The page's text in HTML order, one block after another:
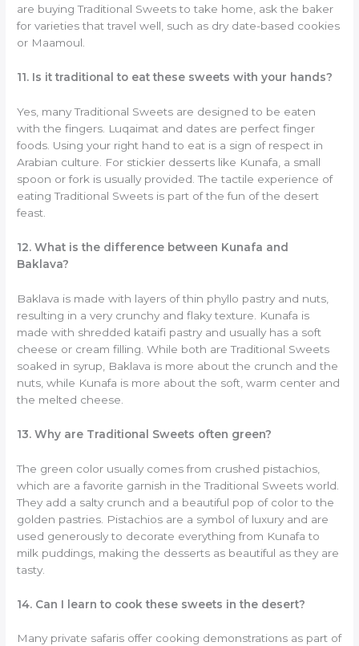
are buying Traditional Sweets to take home, ask the baker
for varieties that travel well, such as dry date-based cookies
or Maamoul.
11. Is it traditional to eat these sweets with your hands?
Yes, many Traditional Sweets are designed to be eaten
with the fingers. Luqaimat and dates are perfect finger
foods. Using your right hand to eat is a sign of respect in
Arabian culture. For stickier desserts like Kunafa, a small
spoon or fork is usually provided. The tactile experience of
eating Traditional Sweets is part of the fun of the desert
feast.
12. What is the difference between Kunafa and
Baklava?
Baklava is made with layers of thin phyllo pastry and nuts,
resulting in a very crunchy and flaky texture. Kunafa is
made with shredded kataifi pastry and usually has a soft
cheese or cream filling. While both are Traditional Sweets
soaked in syrup, Baklava is more about the crunch and the
nuts, while Kunafa is more about the soft, warm center and
the melted cheese.
13. Why are Traditional Sweets often green?
The green color usually comes from crushed pistachios,
which are a favorite garnish in the Traditional Sweets world.
They add a salty crunch and a beautiful pop of color to the
golden pastries. Pistachios are a symbol of luxury and are
used generously to decorate everything from Kunafa to
milk puddings, making the desserts as beautiful as they are
tasty.
14. Can I learn to cook these sweets in the desert?
Many private safaris offer cooking demonstrations as part of